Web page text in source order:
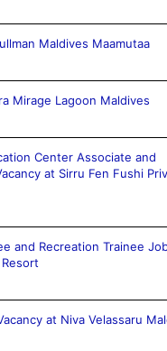
Maldives Maamutaa
Mirage Lagoon Maldives
Center Associate and
at Sirru Fen Fushi
and Recreation Trainee
at Niva Velassaru